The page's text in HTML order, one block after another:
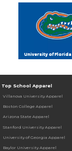
University of Florida
Top School Apparel
Villanova University Apparel
Boston College Apparel
Arizona State Apparel
Stanford University Apparel
University of Georgia Apparel
Baylor University Apparel